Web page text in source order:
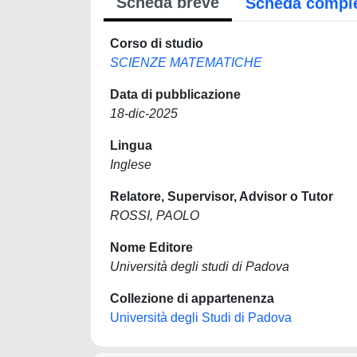
Corso di studio
SCIENZE MATEMATICHE
Data di pubblicazione
18-dic-2025
Lingua
Inglese
Relatore, Supervisor, Advisor o Tutor
ROSSI, PAOLO
Nome Editore
Università degli studi di Padova
Collezione di appartenenza
Università degli Studi di Padova